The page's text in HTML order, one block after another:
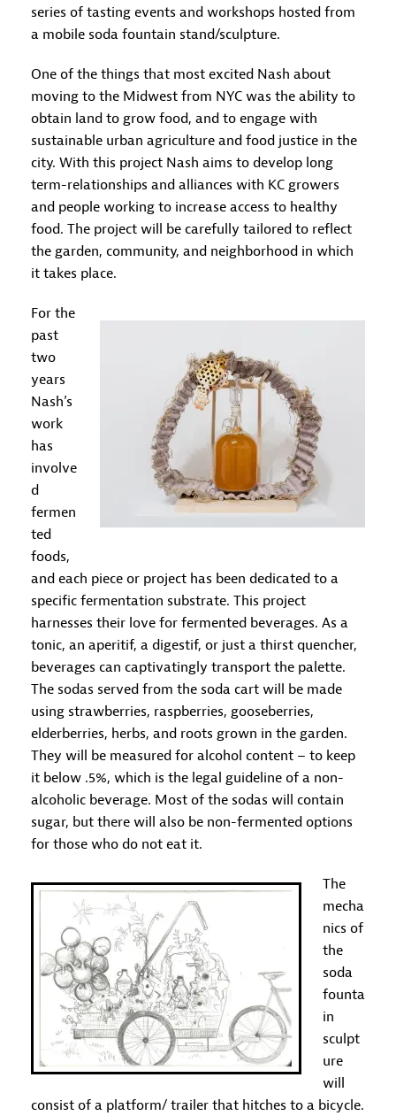
series of tasting events and workshops hosted from
a mobile soda fountain stand/sculpture.
One of the things that most excited Nash about
moving to the Midwest from NYC was the ability to
obtain land to grow food, and to engage with
sustainable urban agriculture and food justice in the
city. With this project Nash aims to develop long
term-relationships and alliances with KC growers
and people working to increase access to healthy
food. The project will be carefully tailored to reflect
the garden, community, and neighborhood in which
it takes place.
For the
past
two
years
Nash’s
work
has
involve
d
fermen
ted
foods,
and each piece or project has been dedicated to a
specific fermentation substrate. This project
harnesses their love for fermented beverages. As a
tonic, an aperitif, a digestif, or just a thirst quencher,
beverages can captivatingly transport the palette.
The sodas served from the soda cart will be made
using strawberries, raspberries, gooseberries,
elderberries, herbs, and roots grown in the garden.
They will be measured for alcohol content – to keep
it below .5%, which is the legal guideline of a non-
alcoholic beverage. Most of the sodas will contain
sugar, but there will also be non-fermented options
for those who do not eat it.
The
mecha
nics of
the
soda
founta
in
sculpt
ure
will
consist of a platform/ trailer that hitches to a bicycle.